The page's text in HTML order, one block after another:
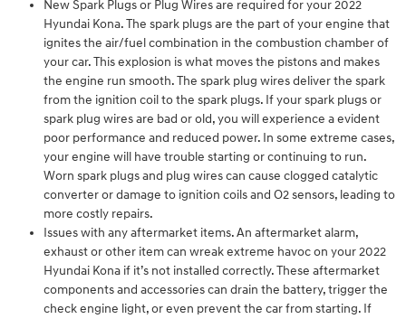
New Spark Plugs or Plug Wires are required for your 2022
Hyundai Kona. The spark plugs are the part of your engine that
ignites the air/fuel combination in the combustion chamber of
your car. This explosion is what moves the pistons and makes
the engine run smooth. The spark plug wires deliver the spark
from the ignition coil to the spark plugs. If your spark plugs or
spark plug wires are bad or old, you will experience a evident
poor performance and reduced power. In some extreme cases,
your engine will have trouble starting or continuing to run.
Worn spark plugs and plug wires can cause clogged catalytic
converter or damage to ignition coils and O2 sensors, leading to
more costly repairs.
Issues with any aftermarket items. An aftermarket alarm,
exhaust or other item can wreak extreme havoc on your 2022
Hyundai Kona if it’s not installed correctly. These aftermarket
components and accessories can drain the battery, trigger the
check engine light, or even prevent the car from starting. If